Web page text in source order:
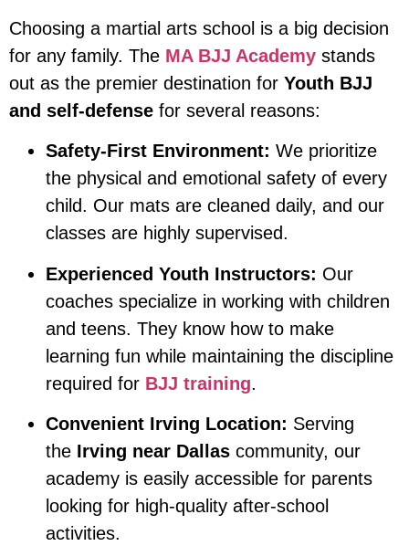
Choosing a martial arts school is a big decision
for any family. The MA BJJ Academy stands
out as the premier destination for Youth BJJ
and self-defense for several reasons:
Safety-First Environment: We prioritize
the physical and emotional safety of every
child. Our mats are cleaned daily, and our
classes are highly supervised.
Experienced Youth Instructors: Our
coaches specialize in working with children
and teens. They know how to make
learning fun while maintaining the discipline
required for BJJ training.
Convenient Irving Location: Serving
the Irving near Dallas community, our
academy is easily accessible for parents
looking for high-quality after-school
activities.